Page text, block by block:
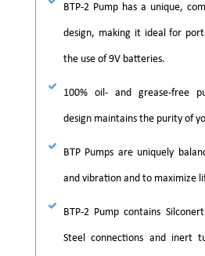
BTP-2 Pump has a unique,
design, making it ideal for
the use of 9V batteries.
100% oil- and grease-free
design maintains the purity of
BTP Pumps are uniquely
and vibration and to maximize
BTP-2 Pump contains
Steel connections and inert